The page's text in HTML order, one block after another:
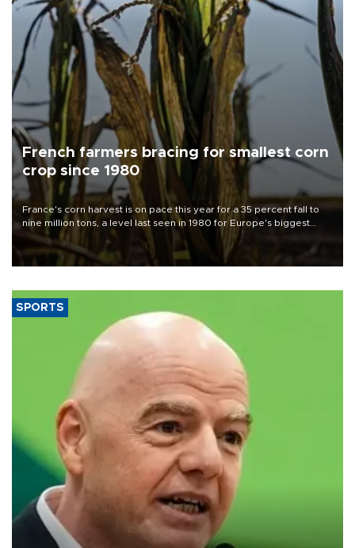
French farmers bracing for smallest corn
crop since 1980
France's corn harvest is on pace this year for a 35 percent fall to
nine million tons, a level last seen in 1980 for Europe's biggest
grains producer, the government said.
SPORTS